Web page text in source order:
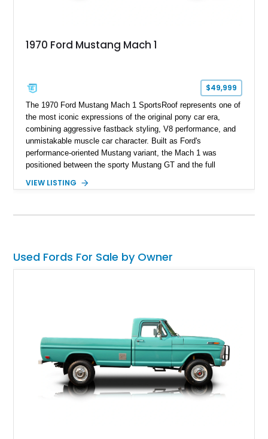
1970 Ford Mustang Mach 1
$49,999
The 1970 Ford Mustang Mach 1 SportsRoof represents one of
the most iconic expressions of the original pony car era,
combining aggressive fastback styling, V8 performance, and
unmistakable muscle car character. Built as Ford's
performance-oriented Mustang variant, the Mach 1 was
positioned between the sporty Mustang GT and the full
unique blend of style and street capability. This example
Grabber Orange exterior over a Black interior, featuring the
VIEW LISTING
Used Fords For Sale by Owner